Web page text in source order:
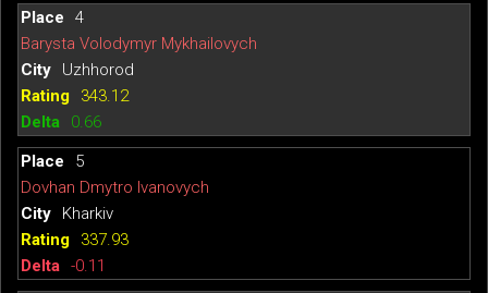
4
Barysta Volodymyr Mykhailovych
Uzhhorod
343.12
0.66
5
Dovhan Dmytro Ivanovych
Kharkiv
337.93
-0.11